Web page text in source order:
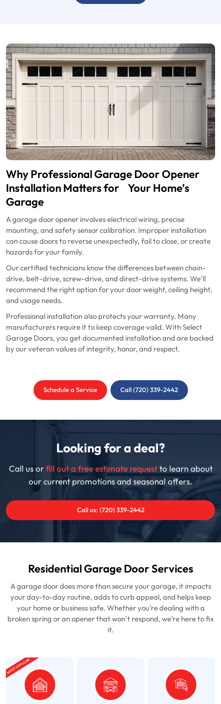
Why Professional Garage Door Opener
Installation Matters for Your Home’s
Garage
A garage door opener involves electrical wiring, precise
mounting, and safety sensor calibration. Improper installation
can cause doors to reverse unexpectedly, fail to close, or create
hazards for your family.
Our certified technicians know the differences between chain-
drive, belt-drive, screw-drive, and direct-drive systems. We’ll
recommend the right option for your door weight, ceiling height,
and usage needs.
Professional installation also protects your warranty. Many
manufacturers require it to keep coverage valid. With Select
Garage Doors, you get documented installation and are backed
by our veteran values of integrity, honor, and respect.
Schedule a Service Call (720) 339-2442
Looking for a deal?
Call us orfill out a free estimate requestto learn about
our current promotions and seasonal offers.
Call us: (720) 339-2442
Residential Garage Door Services
A garage door does more than secure your garage, it impacts
your day-to-day routine, adds to curb appeal, and helps keep
your home or business safe. Whether you’re dealing with a
broken spring or an opener that won’t respond, we’re here to fix
it.
MOST POPULAR